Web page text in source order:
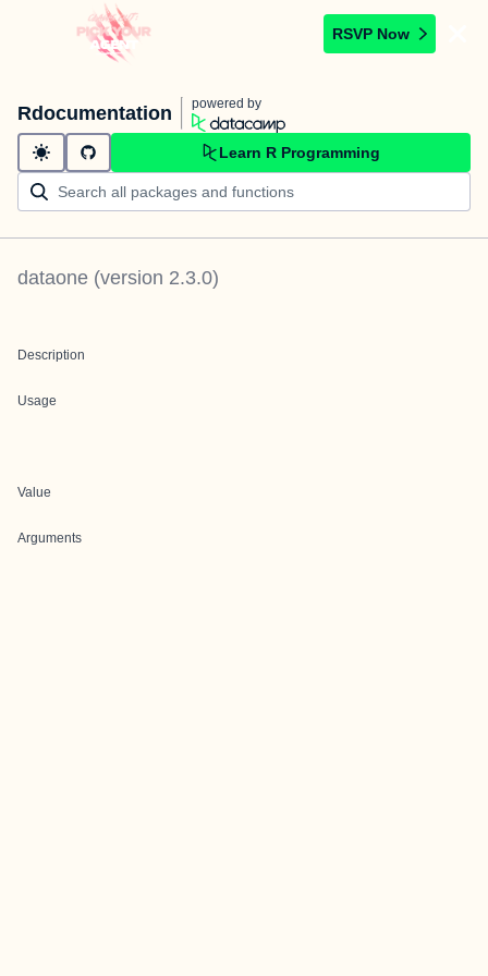
RSVP Now
Rdocumentation powered by
Learn R Programming
dataone (version 2.3.0)
Description
Usage
Value
Arguments